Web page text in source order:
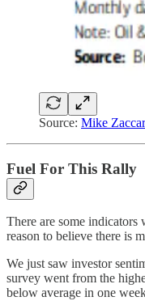
Source: Mike
Fuel For This Rally
There are some indicators
reason to believe there is
We just saw investor
survey went from the
below average in one